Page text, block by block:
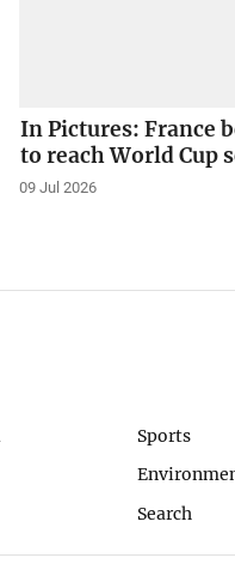
In Pictures: France
to reach World Cup
09 Jul 2026
Sports
Search